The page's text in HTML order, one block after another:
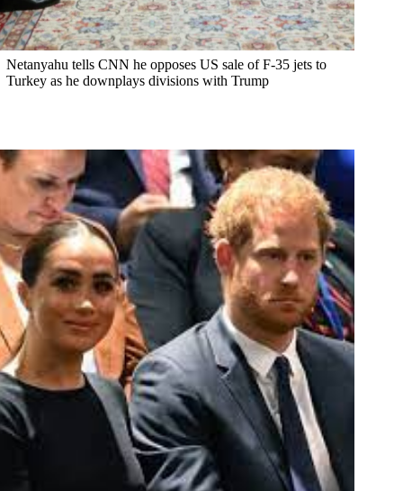
Netanyahu tells CNN he opposes US sale of F-35 jets to
Turkey as he downplays divisions with Trump